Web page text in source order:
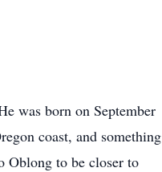
was born on September
coast, and something
Oblong to be closer to